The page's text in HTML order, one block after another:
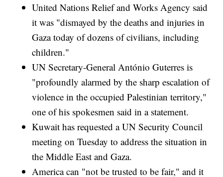
United Nations Relief and Works Agency said
it was "dismayed by the deaths and injuries in
Gaza today of dozens of civilians, including
children."
UN Secretary-General António Guterres is
"profoundly alarmed by the sharp escalation of
violence in the occupied Palestinian territory,"
one of his spokesmen said in a statement.
Kuwait has requested a UN Security Council
meeting on Tuesday to address the situation in
the Middle East and Gaza.
America can "not be trusted to be fair," and it